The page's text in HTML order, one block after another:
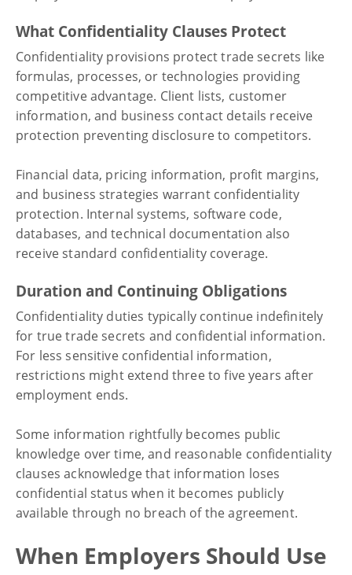
What Confidentiality Clauses Protect
Confidentiality provisions protect trade secrets like
formulas, processes, or technologies providing
competitive advantage. Client lists, customer
information, and business contact details receive
protection preventing disclosure to competitors.
Financial data, pricing information, profit margins,
and business strategies warrant confidentiality
protection. Internal systems, software code,
databases, and technical documentation also
receive standard confidentiality coverage.
Duration and Continuing Obligations
Confidentiality duties typically continue indefinitely
for true trade secrets and confidential information.
For less sensitive confidential information,
restrictions might extend three to five years after
employment ends.
Some information rightfully becomes public
knowledge over time, and reasonable confidentiality
clauses acknowledge that information loses
confidential status when it becomes publicly
available through no breach of the agreement.
When Employers Should Use